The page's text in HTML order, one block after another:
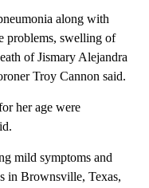
along with
problems, swelling of
of Jismary Alejandra
Troy Cannon said.
her age were
mild symptoms and
in Brownsville, Texas,